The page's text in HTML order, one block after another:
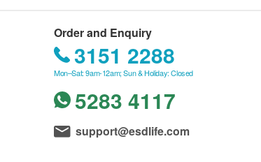
Order and Enquiry
3151 2288
Mon–Sat: 9am-12am; Sun & Holiday: Closed
5283 4117
support@esdlife.com